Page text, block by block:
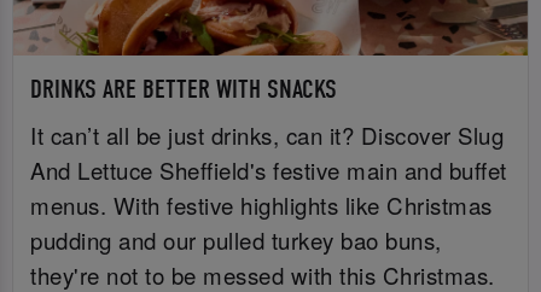
DRINKS ARE BETTER WITH SNACKS
It can’t all be just drinks, can it? Discover Slug
And Lettuce Sheffield's festive main and buffet
menus. With festive highlights like Christmas
pudding and our pulled turkey bao buns,
they're not to be messed with this Christmas.